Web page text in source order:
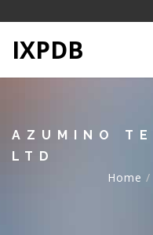
IXPDB
AZUMINO
LTD
Home